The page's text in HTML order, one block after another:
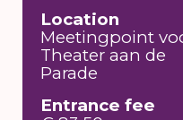
Location
Meetingpoint
Theater aan de
Parade
Entrance fee